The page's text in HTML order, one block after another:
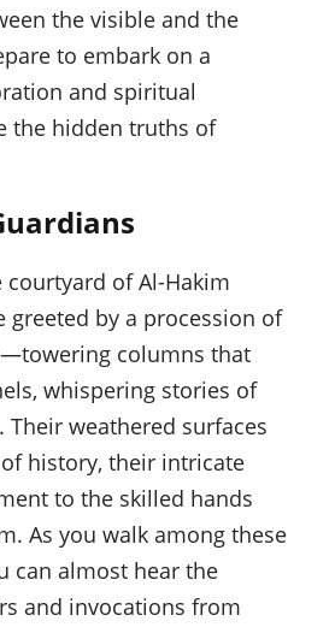
the visible and the
to embark on a
and spiritual
the hidden truths of
courtyard of Al-Hakim
greeted by a procession of
columns that
whispering stories of
weathered surfaces
history, their intricate
to the skilled hands
As you walk among these
can almost hear the
and invocations from